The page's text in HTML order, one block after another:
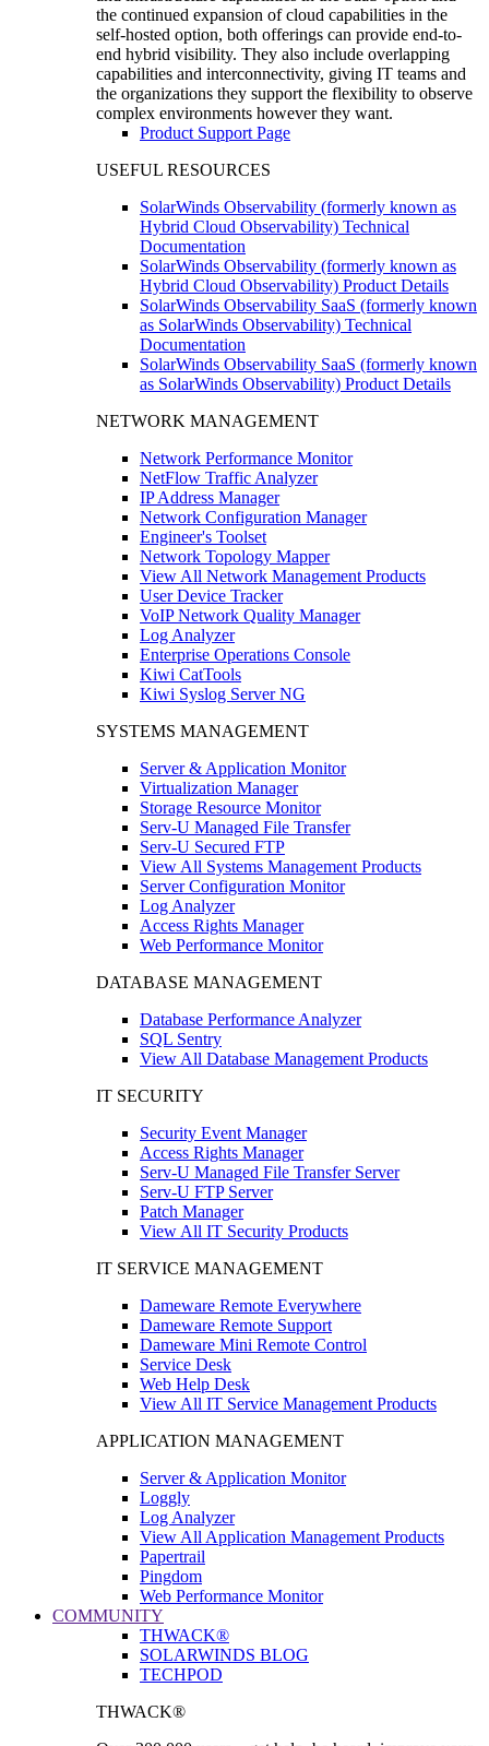
the continued expansion of cloud capabilities in the
self-hosted option, both offerings can provide end-to-
end hybrid visibility. They also include overlapping
capabilities and interconnectivity, giving IT teams and
the organizations they support the flexibility to observe
complex environments however they want.
Product Support Page
USEFUL RESOURCES
SolarWinds Observability (formerly known as
Hybrid Cloud Observability) Technical
Documentation
SolarWinds Observability (formerly known as
Hybrid Cloud Observability) Product Details
SolarWinds Observability SaaS (formerly known
as SolarWinds Observability) Technical
Documentation
SolarWinds Observability SaaS (formerly known
as SolarWinds Observability) Product Details
NETWORK MANAGEMENT
Network Performance Monitor
NetFlow Traffic Analyzer
IP Address Manager
Network Configuration Manager
Engineer's Toolset
Network Topology Mapper
View All Network Management Products
User Device Tracker
VoIP Network Quality Manager
Log Analyzer
Enterprise Operations Console
Kiwi CatTools
Kiwi Syslog Server NG
SYSTEMS MANAGEMENT
Server & Application Monitor
Virtualization Manager
Storage Resource Monitor
Serv-U Managed File Transfer
Serv-U Secured FTP
View All Systems Management Products
Server Configuration Monitor
Log Analyzer
Access Rights Manager
Web Performance Monitor
DATABASE MANAGEMENT
Database Performance Analyzer
SQL Sentry
View All Database Management Products
IT SECURITY
Security Event Manager
Access Rights Manager
Serv-U Managed File Transfer Server
Serv-U FTP Server
Patch Manager
View All IT Security Products
IT SERVICE MANAGEMENT
Dameware Remote Everywhere
Dameware Remote Support
Dameware Mini Remote Control
Service Desk
Web Help Desk
View All IT Service Management Products
APPLICATION MANAGEMENT
Server & Application Monitor
Loggly
Log Analyzer
View All Application Management Products
Papertrail
Pingdom
Web Performance Monitor
COMMUNITY
THWACK®
SOLARWINDS BLOG
TECHPOD
THWACK®